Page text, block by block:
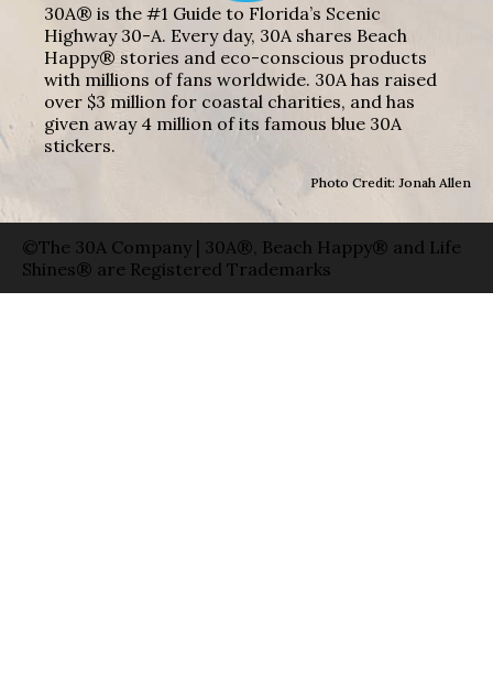
30A® is the #1 Guide to Florida’s Scenic
Highway 30-A. Every day, 30A shares Beach
Happy® stories and eco-conscious products
with millions of fans worldwide. 30A has raised
over $3 million for coastal charities, and has
given away 4 million of its famous blue 30A
stickers.
Photo Credit: Jonah Allen
©The 30A Company | 30A®, Beach Happy® and Life
Shines® are Registered Trademarks